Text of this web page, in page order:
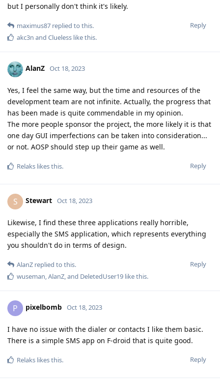
but I personally don't think it's likely.
Reply
maximus87 replied to this.
akc3n and Clueless like this.
AlanZ Oct 18, 2023
Yes, I feel the same way, but the time and resources of the
development team are not infinite. Actually, the progress that
has been made is quite commendable in my opinion.
The more people sponsor the project, the more likely it is that
one day GUI imperfections can be taken into consideration...
or not. AOSP should step up their game as well.
Reply
Relaks likes this.
S Stewart Oct 18, 2023
Likewise, I find these three applications really horrible,
especially the SMS application, which represents everything
you shouldn't do in terms of design.
Reply
AlanZ replied to this.
wuseman AlanZ , and DeletedUser19 like this.
P pixelbomb Oct 18, 2023
I have no issue with the dialer or contacts I like them basic.
There is a simple SMS app on F-droid that is quite good.
Reply
Relaks likes this.